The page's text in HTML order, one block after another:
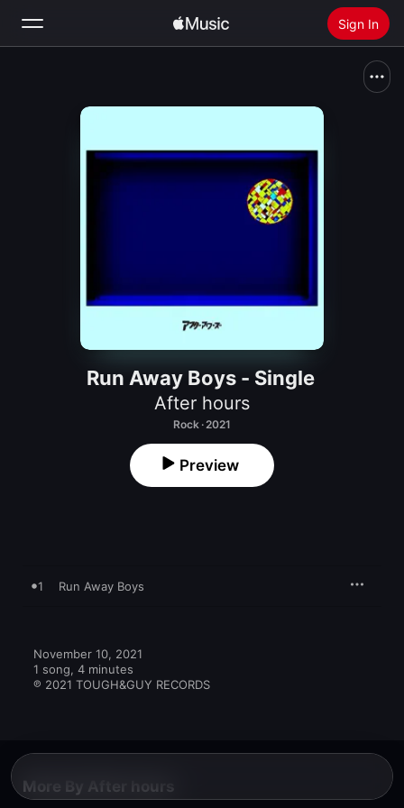
Sign In
Install Apple Music
Run Away Boys - Single
After hours
Rock · 2021
Preview
1 Run Away Boys
November 10, 2021
1 song, 4 minutes
℗ 2021 TOUGH&GUY RECORDS
More By After hours